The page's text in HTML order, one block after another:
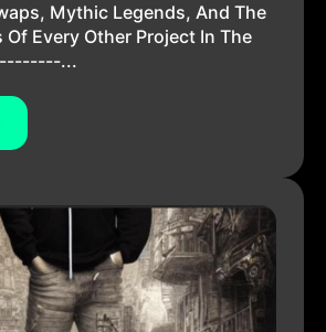
Mythic Legends, And The
Of Every Other Project In The
...